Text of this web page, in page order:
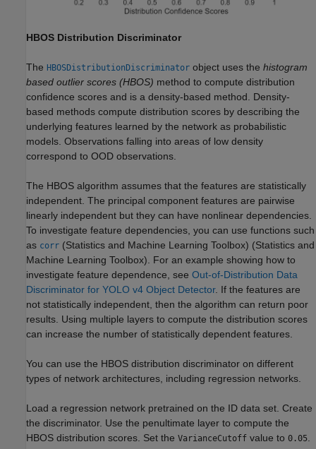
HBOS Distribution Discriminator
The HBOSDistributionDiscriminator object uses the histogram
based outlier scores (HBOS) method to compute distribution
confidence scores and is a density-based method. Density-
based methods compute distribution scores by describing the
underlying features learned by the network as probabilistic
models. Observations falling into areas of low density
correspond to OOD observations.
The HBOS algorithm assumes that the features are statistically
independent. The principal component features are pairwise
linearly independent but they can have nonlinear dependencies.
To investigate feature dependencies, you can use functions such
as corr (Statistics and Machine Learning Toolbox) (Statistics and
Machine Learning Toolbox). For an example showing how to
investigate feature dependence, see Out-of-Distribution Data
Discriminator for YOLO v4 Object Detector. If the features are
not statistically independent, then the algorithm can return poor
results. Using multiple layers to compute the distribution scores
can increase the number of statistically dependent features.
You can use the HBOS distribution discriminator on different
types of network architectures, including regression networks.
Load a regression network pretrained on the ID data set. Create
the discriminator. Use the penultimate layer to compute the
HBOS distribution scores. Set the VarianceCutoff value to 0.05